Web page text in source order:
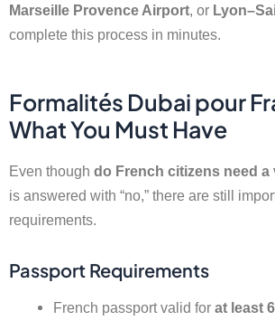
Marseille Provence Airport, or
complete this process in minutes.
Formalités Dubai pour
What You Must Have
Even though do French citizens need a
is answered with “no,” there are still
requirements.
Passport Requirements
French passport valid forat least